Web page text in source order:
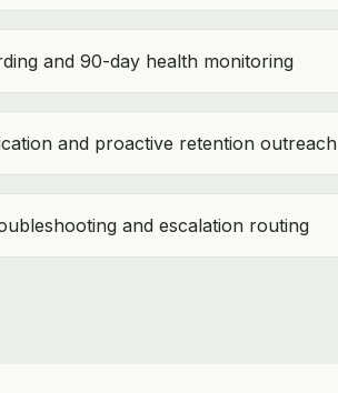
and 90-day health monitoring
and proactive retention outreach
and escalation routing